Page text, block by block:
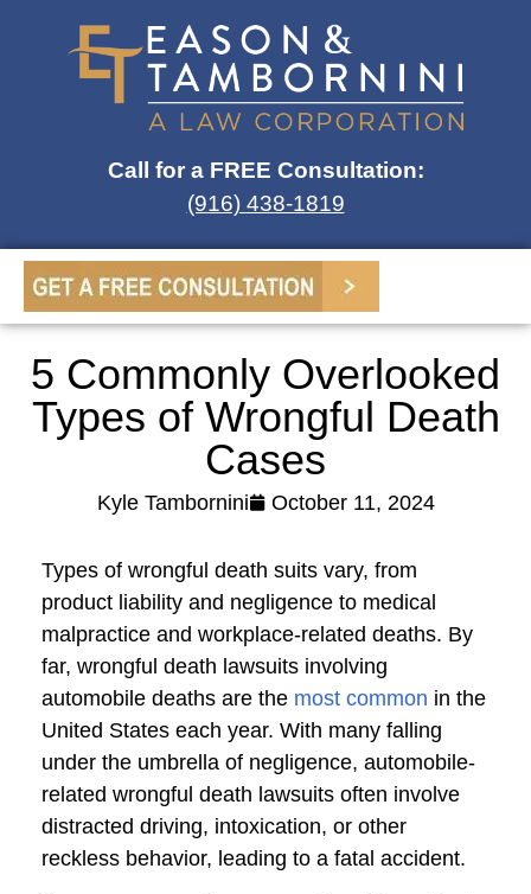
Call for a FREE Consultation:
(916) 438-1819
5 Commonly Overlooked
Types of Wrongful Death
Cases
Kyle Tambornini October 11, 2024
Types of wrongful death suits vary, from
product liability and negligence to medical
malpractice and workplace-related deaths. By
far, wrongful death lawsuits involving
automobile deaths are the most common in the
United States each year. With many falling
under the umbrella of negligence, automobile-
related wrongful death lawsuits often involve
distracted driving, intoxication, or other
reckless behavior, leading to a fatal accident.